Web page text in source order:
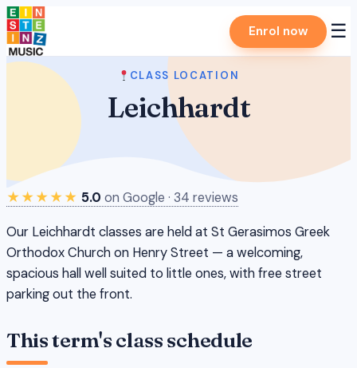
Skip
to
content
Enrol now ☰
CLASS LOCATION
Leichhardt
★★★★★ 5.0 on Google · 34 reviews
Our Leichhardt classes are held at St Gerasimos Greek
Orthodox Church on Henry Street — a welcoming,
spacious hall well suited to little ones, with free street
parking out the front.
This term's class schedule